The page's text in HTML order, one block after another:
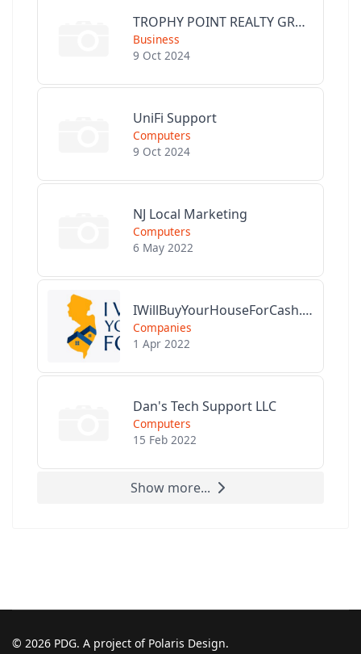
TROPHY POINT REALTY GROUP
Business
9 Oct 2024
UniFi Support
Computers
9 Oct 2024
NJ Local Marketing
Computers
6 May 2022
IWillBuyYourHouseForCash.com
Companies
1 Apr 2022
Dan's Tech Support LLC
Computers
15 Feb 2022
Show more...
© 2026 PDG. A project of Polaris Design.